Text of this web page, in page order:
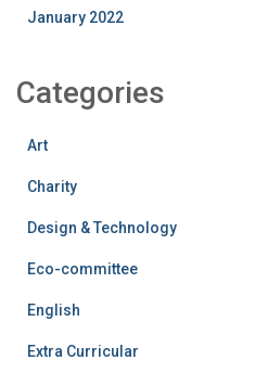
January 2022
Categories
Art
Charity
Design & Technology
Eco-committee
English
Extra Curricular